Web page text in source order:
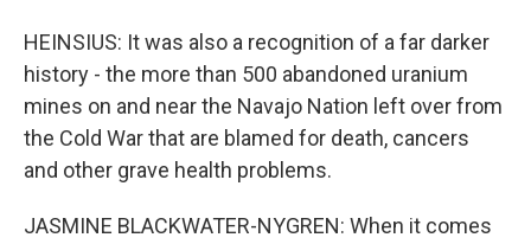
HEINSIUS: It was also a recognition of a far darker
history - the more than 500 abandoned uranium
mines on and near the Navajo Nation left over from
the Cold War that are blamed for death, cancers
and other grave health problems.
JASMINE BLACKWATER-NYGREN: When it comes